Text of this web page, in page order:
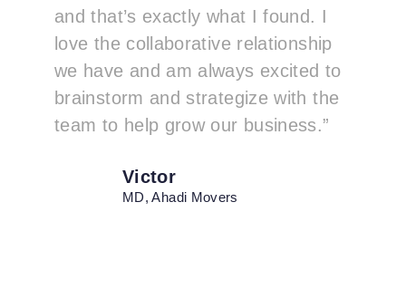
and that’s exactly what I found. I
love the collaborative relationship
we have and am always excited to
brainstorm and strategize with the
team to help grow our business.”
Victor
MD, Ahadi Movers